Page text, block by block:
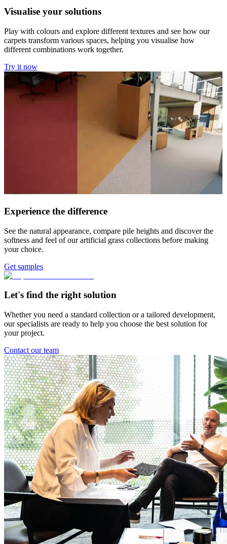
Visualise your solutions
Play with colours and explore different textures and see how our
carpets transform various spaces, helping you visualise how
different combinations work together.
Try it now
Experience the difference
See the natural appearance, compare pile heights and discover the
softness and feel of our artificial grass collections before making
your choice.
Get samples
Let's find the right solution
Whether you need a standard collection or a tailored development,
our specialists are ready to help you choose the best solution for
your project.
Contact our team